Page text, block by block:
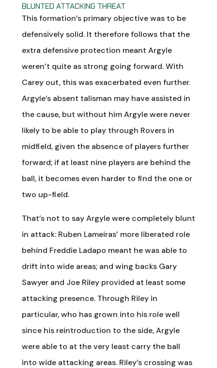
BLUNTED ATTACKING THREAT
This formation’s primary objective was to be
defensively solid. It therefore follows that the
extra defensive protection meant Argyle
weren’t quite as strong going forward. With
Carey out, this was exacerbated even further.
Argyle’s absent talisman may have assisted in
the cause, but without him Argyle were never
likely to be able to play through Rovers in
midfield, given the absence of players further
forward; if at least nine players are behind the
ball, it becomes even harder to find the one or
two up-field.
That’s not to say Argyle were completely blunt
in attack: Ruben Lameiras’ more liberated role
behind Freddie Ladapo meant he was able to
drift into wide areas; and wing backs Gary
Sawyer and Joe Riley provided at least some
attacking presence. Through Riley in
particular, who has grown into his role well
since his reintroduction to the side, Argyle
were able to at the very least carry the ball
into wide attacking areas. Riley’s crossing was